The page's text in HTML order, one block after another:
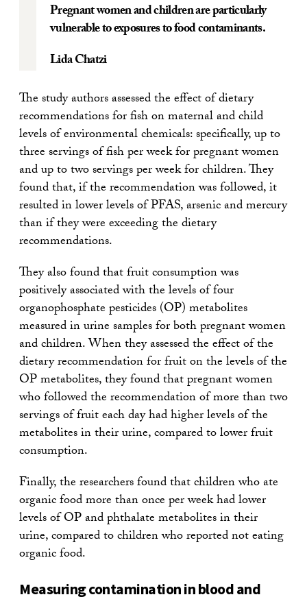
Pregnant women and children are particularly
vulnerable to exposures to food contaminants.
Lida Chatzi
The study authors assessed the effect of dietary
recommendations for fish on maternal and child
levels of environmental chemicals: specifically, up to
three servings of fish per week for pregnant women
and up to two servings per week for children. They
found that, if the recommendation was followed, it
resulted in lower levels of PFAS, arsenic and mercury
than if they were exceeding the dietary
recommendations.
They also found that fruit consumption was
positively associated with the levels of four
organophosphate pesticides (OP) metabolites
measured in urine samples for both pregnant women
and children. When they assessed the effect of the
dietary recommendation for fruit on the levels of the
OP metabolites, they found that pregnant women
who followed the recommendation of more than two
servings of fruit each day had higher levels of the
metabolites in their urine, compared to lower fruit
consumption.
Finally, the researchers found that children who ate
organic food more than once per week had lower
levels of OP and phthalate metabolites in their
urine, compared to children who reported not eating
organic food.
Measuring contamination in blood and